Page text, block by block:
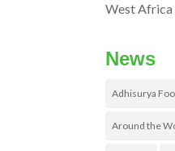
West Africa
News
Adhisurya
Around the